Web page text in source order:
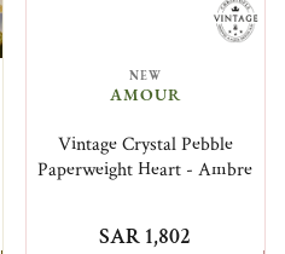
NEW
AMOUR
Vintage Crystal Pebble
Paperweight Heart - Ambre
SAR 1,802